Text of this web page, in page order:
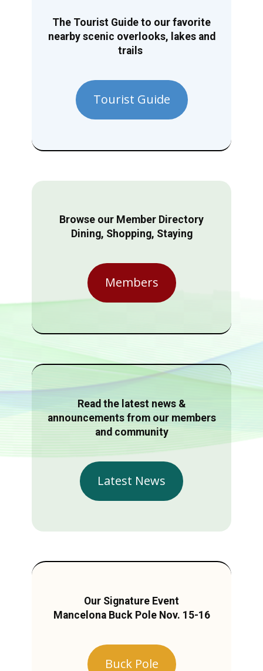
The Tourist Guide to our favorite
nearby scenic overlooks, lakes and
trails
Tourist Guide
Browse our Member Directory
Dining, Shopping, Staying
Members
Read the latest news &
announcements from our members
and community
Latest News
Our Signature Event
Mancelona Buck Pole Nov. 15-16
Buck Pole